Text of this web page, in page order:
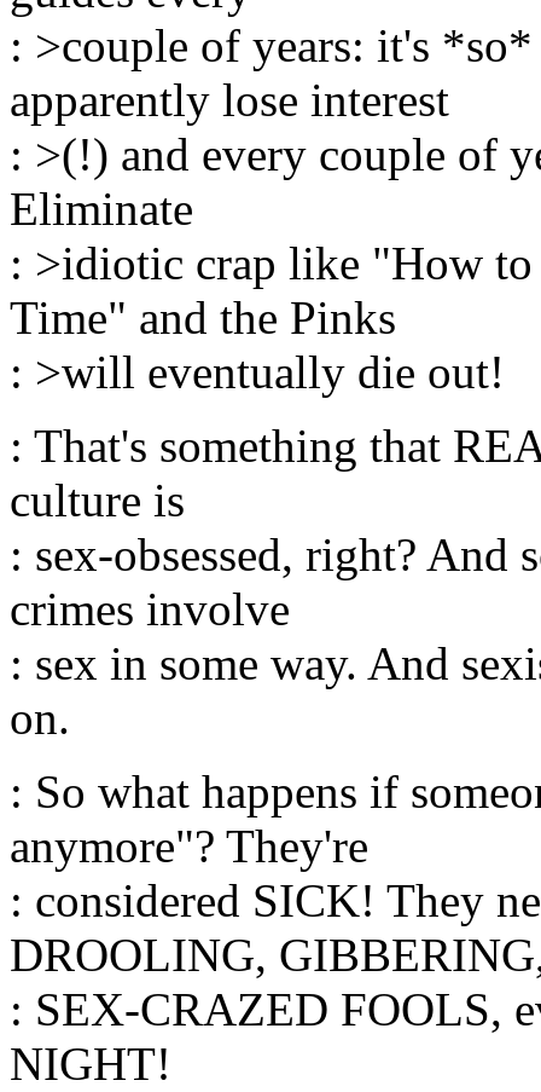
: >couple of years: it's
apparently lose interest
: >(!) and every couple of
Eliminate
: >idiotic crap like "How to
Time" and the Pinks
: >will eventually die out!
: That's something that
culture is
: sex-obsessed, right? And
crimes involve
: sex in some way. And
on.
: So what happens if
anymore"? They're
: considered SICK! They
DROOLING,
: SEX-CRAZED FOOLS,
NIGHT!